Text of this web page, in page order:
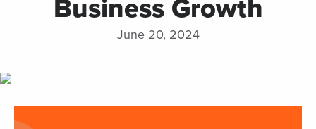
June 20, 2024